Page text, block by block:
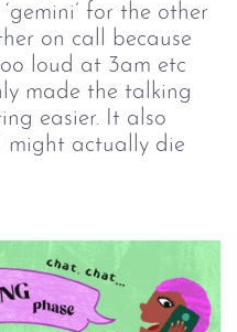
for the other
on call because
loud at 3am etc
made the talking
easier. It also
might actually die